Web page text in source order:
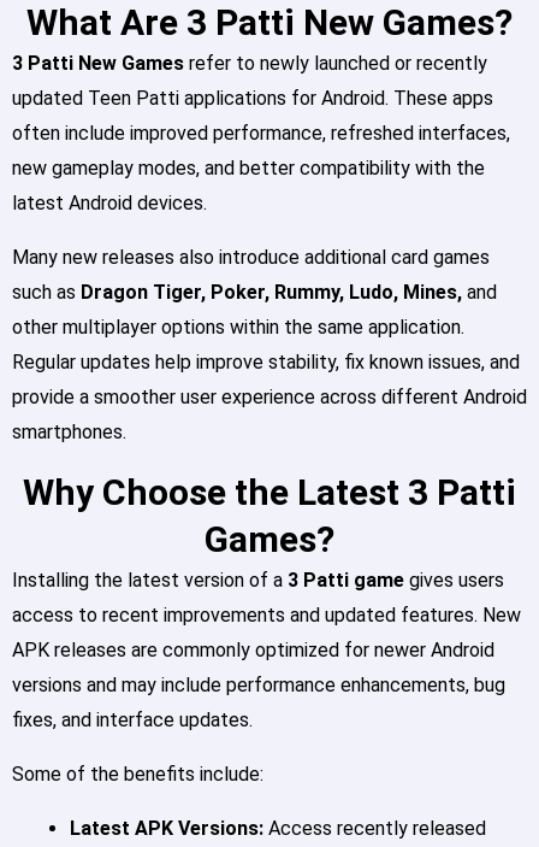
What Are 3 Patti New Games?
3 Patti New Games refer to newly launched or recently
updated Teen Patti applications for Android. These apps
often include improved performance, refreshed interfaces,
new gameplay modes, and better compatibility with the
latest Android devices.
Many new releases also introduce additional card games
such as Dragon Tiger, Poker, Rummy, Ludo, Mines, and
other multiplayer options within the same application.
Regular updates help improve stability, fix known issues, and
provide a smoother user experience across different Android
smartphones.
Why Choose the Latest 3 Patti
Games?
Installing the latest version of a 3 Patti game gives users
access to recent improvements and updated features. New
APK releases are commonly optimized for newer Android
versions and may include performance enhancements, bug
fixes, and interface updates.
Some of the benefits include:
Latest APK Versions: Access recently released